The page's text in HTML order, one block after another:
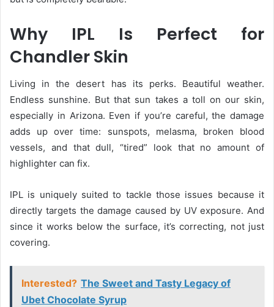
Why IPL Is Perfect for
Chandler Skin
Living in the desert has its perks. Beautiful weather.
Endless sunshine. But that sun takes a toll on our skin,
especially in Arizona. Even if you’re careful, the damage
adds up over time: sunspots, melasma, broken blood
vessels, and that dull, “tired” look that no amount of
highlighter can fix.
IPL is uniquely suited to tackle those issues because it
directly targets the damage caused by UV exposure. And
since it works below the surface, it’s correcting, not just
covering.
Interested? The Sweet and Tasty Legacy of
Ubet Chocolate Syrup